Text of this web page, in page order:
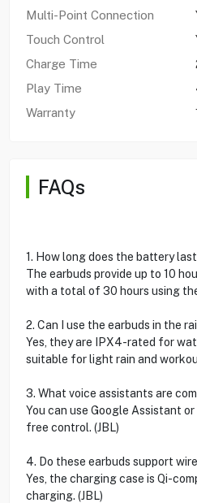
Multi-Point Connection
Touch Control
Charge Time
Play Time
Warranty
FAQs
1. How long does the battery
The earbuds provide up to 10
with a total of 30 hours using
2. Can I use the earbuds in the
Yes, they are IPX4-rated for
suitable for light rain and
3. What voice assistants are
You can use Google Assistant
free control. (JBL)
4. Do these earbuds support
Yes, the charging case is Qi-
charging. (JBL)